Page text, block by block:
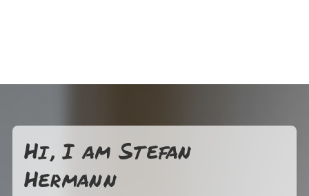
Hi, I am Stefan
Hermann